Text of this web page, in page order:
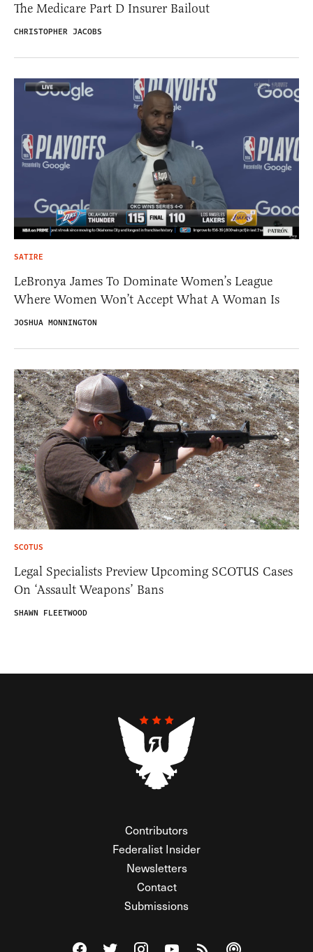
The Medicare Part D Insurer Bailout
CHRISTOPHER JACOBS
SATIRE
LeBronya James To Dominate Women’s League
Where Women Won’t Accept What A Woman Is
JOSHUA MONNINGTON
SCOTUS
Legal Specialists Preview Upcoming SCOTUS Cases
On ‘Assault Weapons’ Bans
SHAWN FLEETWOOD
Contributors
Federalist Insider
Newsletters
Contact
Submissions
Visit The Federalist on Facebook
Visit The Federalist on Twitter
Visit The Federalist on Instagram
Watch The Federalist on
View The Federalist
Listen to The